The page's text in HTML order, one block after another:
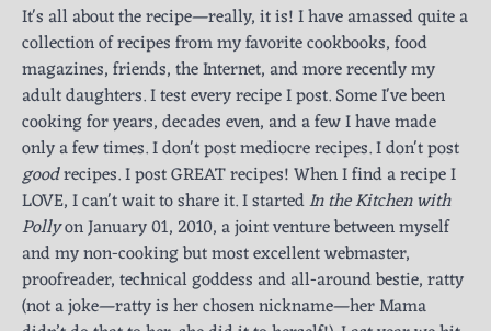
It's all about the recipe—really, it is! I have amassed quite a
collection of recipes from my favorite cookbooks, food
magazines, friends, the Internet, and more recently my
adult daughters. I test every recipe I post. Some I've been
cooking for years, decades even, and a few I have made
only a few times. I don't post mediocre recipes. I don't post
goodrecipes. I post GREAT recipes! When I find a recipe I
LOVE, I can't wait to share it. I startedIn the Kitchen with
Pollyon January 01, 2010, a joint venture between myself
and my non-cooking but most excellent webmaster,
proofreader, technical goddess and all-around bestie, ratty
(not a joke—ratty is her chosen nickname—her Mama